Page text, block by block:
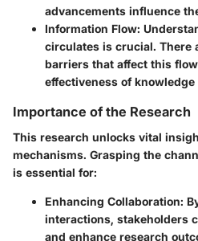
advancements influence
Information Flow:
circulates is crucial. There
barriers that affect this
effectiveness of
Importance of the Research
This research unlocks vital
mechanisms. Grasping the
is essential for:
Enhancing Collaboration:
interactions, stakeholders
and enhance research